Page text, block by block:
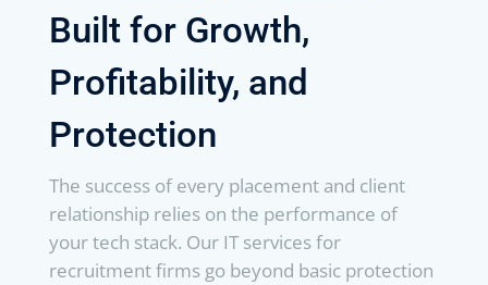
Built for Growth,
Profitability, and
Protection
The success of every placement and client
relationship relies on the performance of
your tech stack. Our IT services for
recruitment firms go beyond basic protection